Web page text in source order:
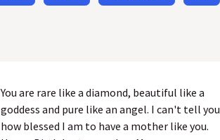
You are rare like a diamond, beautiful like a
goddess and pure like an angel. I can't tell you
how blessed I am to have a mother like you.